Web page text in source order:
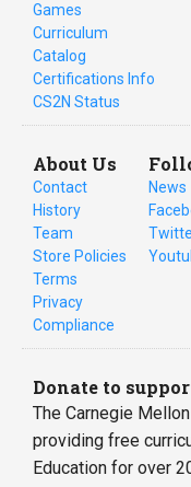
Games
Curriculum
Catalog
Certifications Info
CS2N Status
About Us
Contact
History
Team
Store Policies
Terms
Privacy
Compliance
News
Donate to
The Carnegie
providing free
Education for over